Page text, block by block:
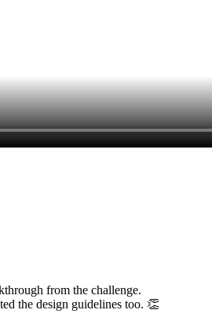
from the challenge.
the design guidelines too. 👏